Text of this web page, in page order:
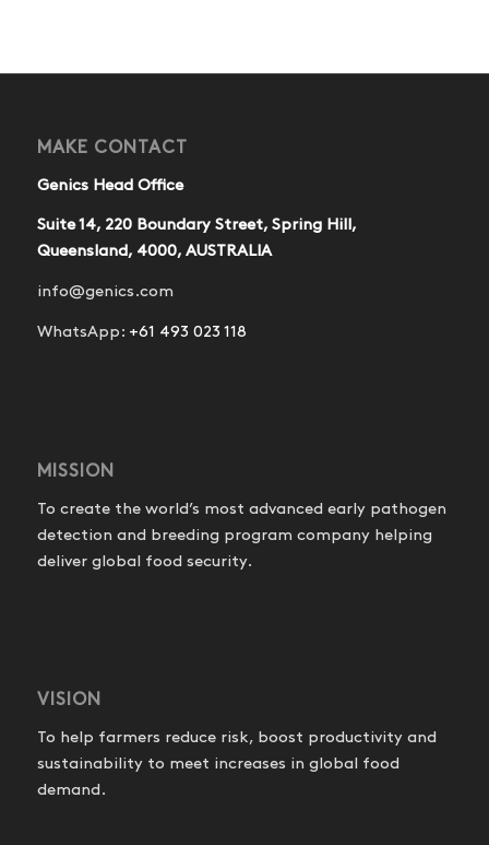
MAKE CONTACT
Genics Head Office
Suite 14, 220 Boundary Street, Spring Hill,
Queensland, 4000, AUSTRALIA
info@genics.com
WhatsApp: +61 493 023 118
MISSION
To create the world’s most advanced early pathogen
detection and breeding program company helping
deliver global food security.
VISION
To help farmers reduce risk, boost productivity and
sustainability to meet increases in global food
demand.